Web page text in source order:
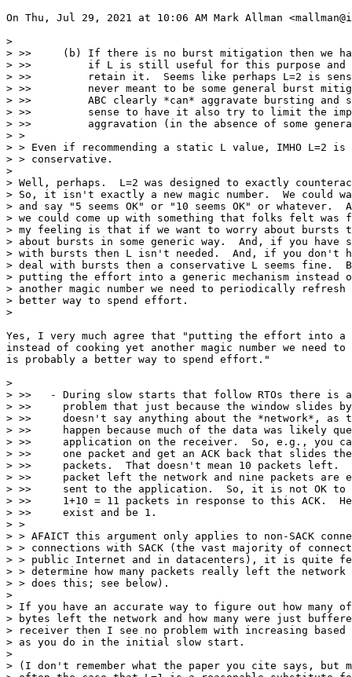
On Thu, Jul 29, 2021 at 10:06 AM Mark Allman
>
> >>     (b) If there is no burst mitigation then we
> >>         if L is still useful for this purpose and
> >>         retain it.  Seems like perhaps L=2 is
> >>         never meant to be some general burst
> >>         ABC clearly *can* aggravate bursting and
> >>         sense to have it also try to limit the
> >>         aggravation (in the absence of some
> >
> > Even if recommending a static L value, IMHO L=2
> > conservative.
>
> Well, perhaps.  L=2 was designed to exactly
> So, it isn't exactly a new magic number.  We could
> and say "5 seems OK" or "10 seems OK" or whatever.
> we could come up with something that folks felt was
> my feeling is that if we want to worry about bursts
> about bursts in some generic way.  And, if you have
> with bursts then L isn't needed.  And, if you don't
> deal with bursts then a conservative L seems fine.
> putting the effort into a generic mechanism instead
> another magic number we need to periodically
> better way to spend effort.
>
Yes, I very much agree that "putting the effort into a
instead of cooking yet another magic number we need
is probably a better way to spend effort."
>
> >>   - During slow starts that follow RTOs there is
> >>     problem that just because the window slides
> >>     doesn't say anything about the *network*, as
> >>     happen because much of the data was likely
> >>     application on the receiver.  So, e.g., you can
> >>     one packet and get an ACK back that slides the
> >>     packets.  That doesn't mean 10 packets left.
> >>     packet left the network and nine packets are
> >>     sent to the application.  So, it is not OK to
> >>     1+10 = 11 packets in response to this ACK.
> >>     exist and be 1.
> >
> > AFAICT this argument only applies to non-SACK
> > connections with SACK (the vast majority of
> > public Internet and in datacenters), it is quite
> > determine how many packets really left the network
> > does this; see below).
>
> If you have an accurate way to figure out how many of
> bytes left the network and how many were just
> receiver then I see no problem with increasing based
> as you do in the initial slow start.
>
> (I don't remember what the paper you cite says, but